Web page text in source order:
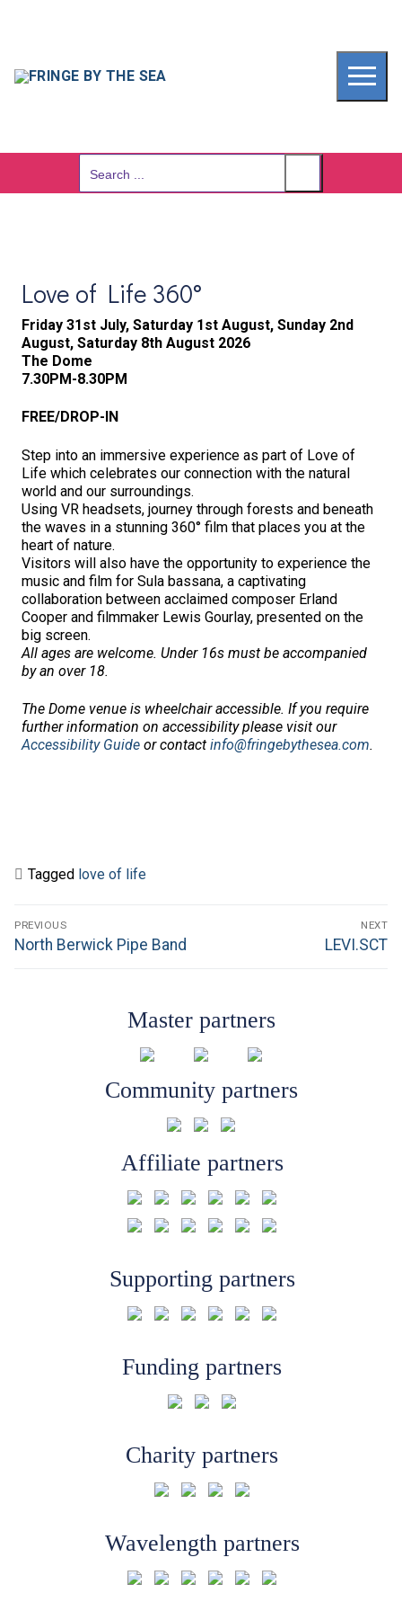
Search
Love of Life 360°
Friday 31st July, Saturday 1st August, Sunday 2nd
August, Saturday 8th August 2026
The Dome
7.30PM-8.30PM
FREE/DROP-IN
Step into an immersive experience as part of Love of
Life which celebrates our connection with the natural
world and our surroundings.
Using VR headsets, journey through forests and beneath
the waves in a stunning 360° film that places you at the
heart of nature.
Visitors will also have the opportunity to experience the
music and film for Sula bassana, a captivating
collaboration between acclaimed composer Erland
Cooper and filmmaker Lewis Gourlay, presented on the
big screen.
All ages are welcome. Under 16s must be accompanied
by an over 18.
The Dome venue is wheelchair accessible. If you require
further information on accessibility please visit our
Accessibility Guideor contact info@fringebythesea.com.
Tagged love of life
Post
navigation
PREVIOUS
Previous
North Berwick Pipe Band
NEXT
Next
LEVI.SCT
Master partners
Community partners
Affiliate partners
Supporting partners
Funding partners
Charity partners
Wavelength partners